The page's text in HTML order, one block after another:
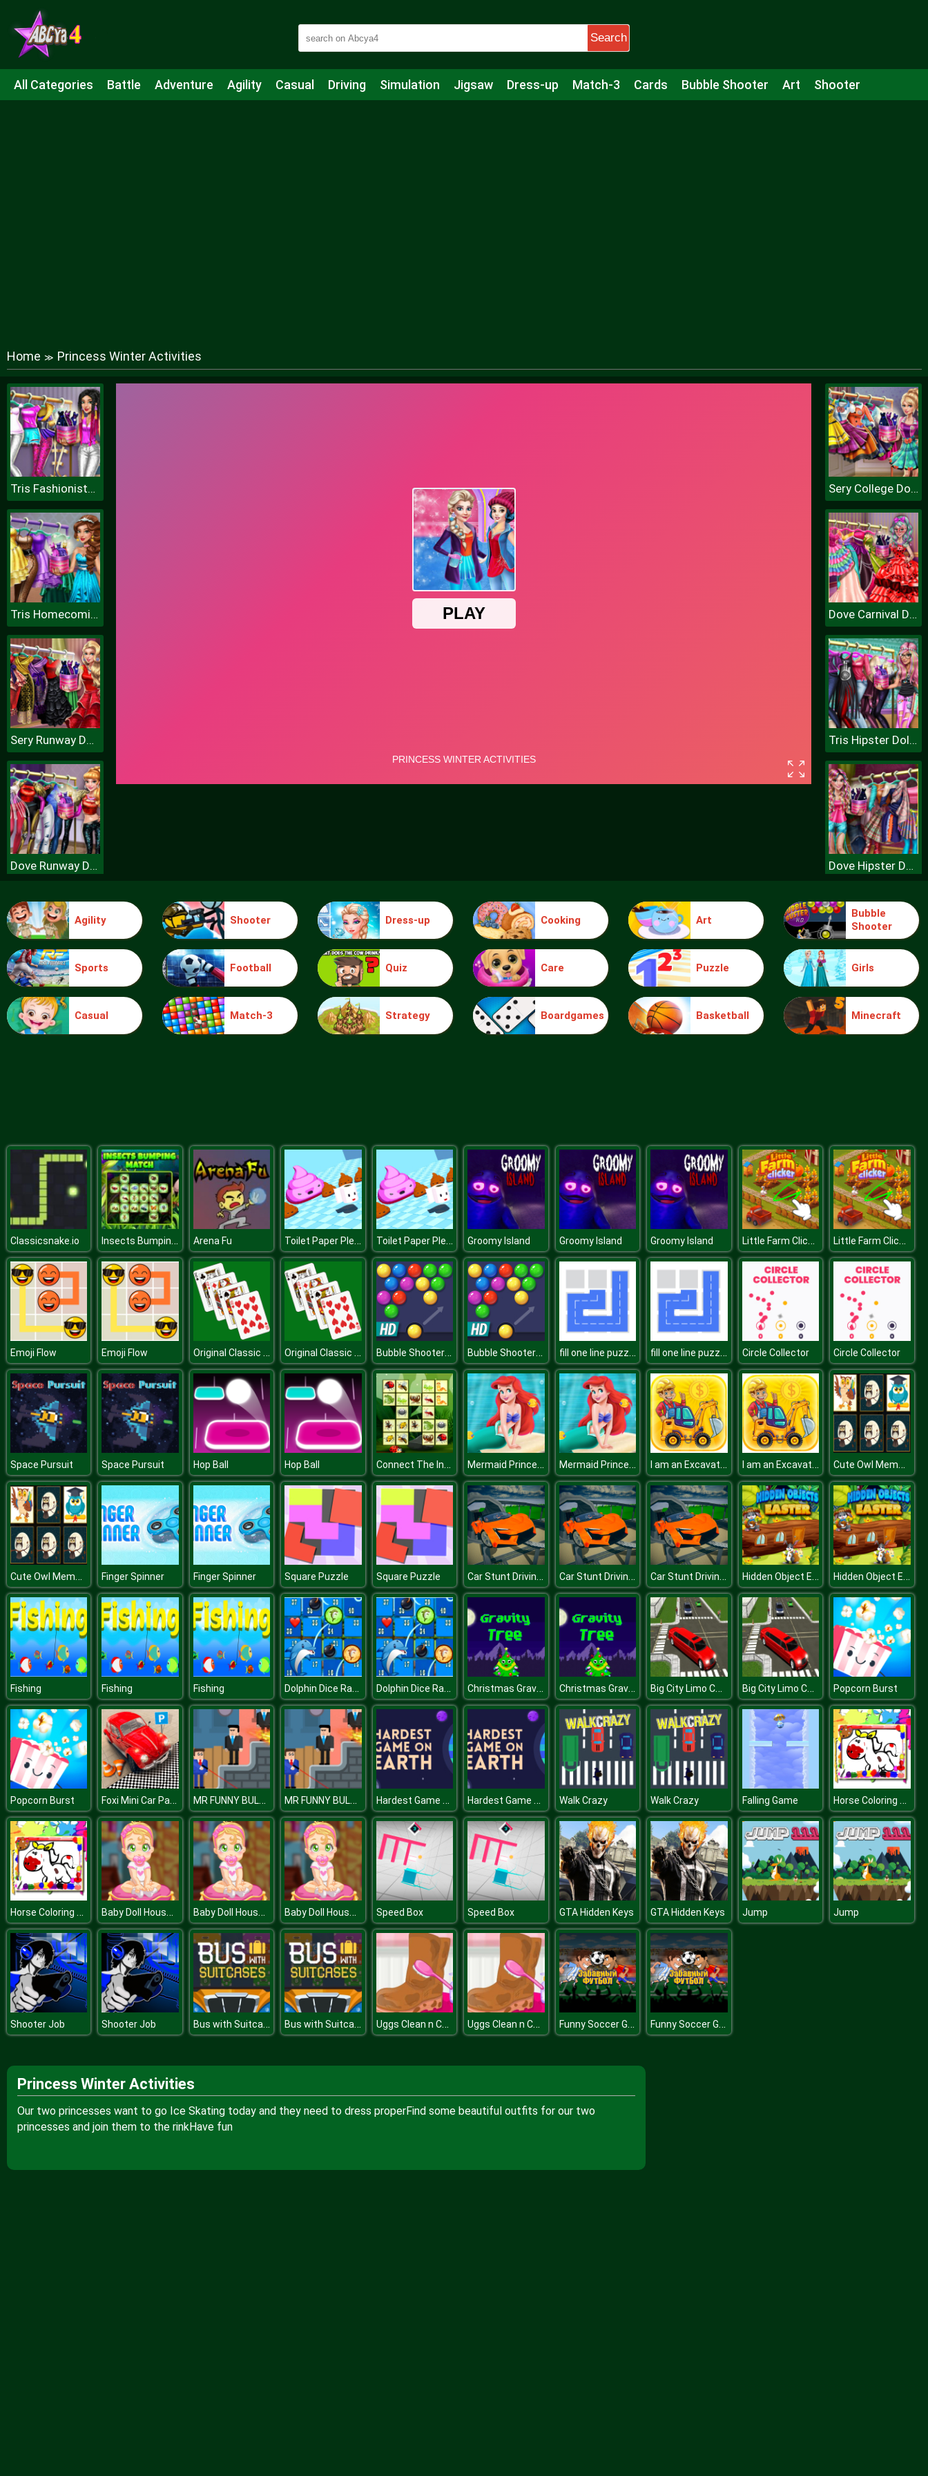
Search
All Categories Battle Adventure Agility Casual Driving Simulation Jigsaw Dress-up Match-3 Cards Bubble Shooter Art Shooter
Home ≫ Princess Winter Activities
Tris Fashionista Dolly Dress up H
Tris Homecoming Dolly Dressup H
Sery Runway Dolly Dress Up H
Dove Runway Dolly Dress Up H
Sery College Dolly Dress Up H
Sery College Dolly Dress Up H
Dove Carnival Dolly Dress Up H
Tris Hipster Dolly Dress Up H
Dove Hipster Dolly Dress Up H
Agility Shooter Dress-up Cooking Art
Bubble
Shooter
Sports Football Quiz Care Puzzle Girls
Casual Match-3 Strategy Boardgames Basketball Minecraft
Classicsnake.io Insects Bumping Match Arena Fu Toilet Paper Please Toilet Paper Please Groomy Island Groomy Island Groomy Island Little Farm Clicker Little Farm Clicker
Emoji Flow Emoji Flow Original Classic Solitaire Original Classic Solitaire Bubble Shooter HD Bubble Shooter HD fill one line puzzle game fill one line puzzle game Circle Collector Circle Collector
Space Pursuit Space Pursuit Hop Ball Hop Ball Connect The Insects Mermaid Princess Adventure Mermaid Princess Adventure I am an Excavator Runner I am an Excavator Runner Cute Owl Memory
Cute Owl Memory Finger Spinner Finger Spinner Square Puzzle Square Puzzle Car Stunt Driving 3d Car Stunt Driving 3d Car Stunt Driving 3d Hidden Object Easter Hidden Object Easter
Fishing Fishing Fishing Dolphin Dice Race Dolphin Dice Race Christmas Gravity Tree Christmas Gravity Tree Big City Limo Car Driving 3D Big City Limo Car Driving 3D Popcorn Burst
Popcorn Burst Foxi Mini Car Parking 2019 Car Driving Test MR FUNNY BULLET 2 MR FUNNY BULLET 2 Hardest Game On Earth Hardest Game On Earth Walk Crazy Walk Crazy Falling Game Horse Coloring Book
Horse Coloring Book Baby Doll House Cleaning Baby Doll House Cleaning Baby Doll House Cleaning Speed Box Speed Box GTA Hidden Keys GTA Hidden Keys Jump Jump
Shooter Job Shooter Job Bus with Suitcases Bus with Suitcases Uggs Clean n Care Uggs Clean n Care Funny Soccer Game Funny Soccer Game
Princess Winter Activities
Our two princesses want to go Ice Skating today and they need to dress properFind some beautiful outfits for our two
princesses and join them to the rinkHave fun